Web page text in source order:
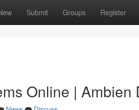
Submit Groups Register
Online | Ambien